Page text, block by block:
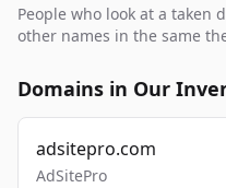
People who look at a taken
other names in the same
Domains in Our
adsitepro.com
AdSitePro